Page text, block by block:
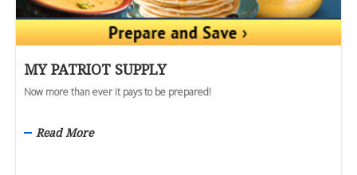
MY PATRIOT SUPPLY
Now more than ever it pays to be prepared!
Read More